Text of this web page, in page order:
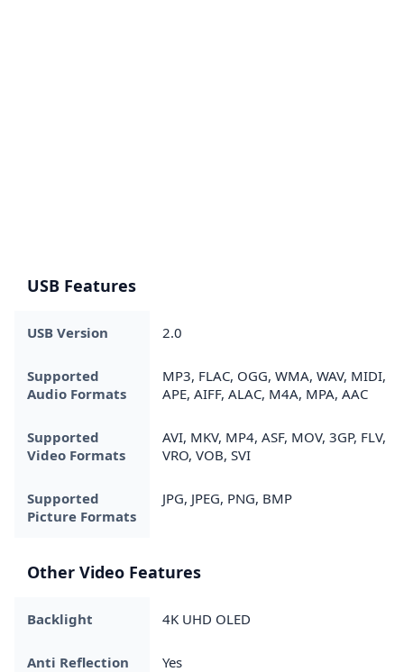
USB Features
USB Version 2.0
Supported
Audio Formats
MP3, FLAC, OGG, WMA, WAV, MIDI,
APE, AIFF, ALAC, M4A, MPA, AAC
Supported
Video Formats
AVI, MKV, MP4, ASF, MOV, 3GP, FLV,
VRO, VOB, SVI
Supported
Picture Formats
JPG, JPEG, PNG, BMP
Other Video Features
Backlight 4K UHD OLED
Anti Reflection Yes